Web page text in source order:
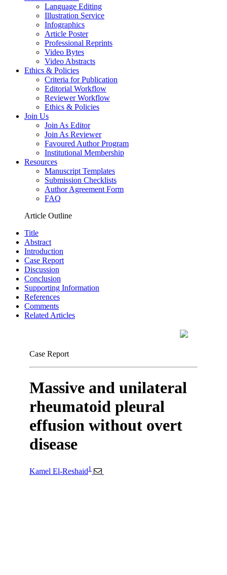
Language Editing
Illustration Service
Infographics
Article Poster
Professional Reprints
Video Bytes
Video Abstracts
Ethics & Policies
Criteria for Publication
Editorial Workflow
Reviewer Workflow
Ethics & Policies
Join Us
Join As Editor
Join As Reviewer
Favoured Author Program
Institutional Membership
Resources
Manuscript Templates
Submission Checklists
Author Agreement Form
FAQ
Article Outline
Title
Abstract
Introduction
Case Report
Discussion
Conclusion
Supporting Information
References
Comments
Related Articles
Case Report
Massive and unilateral
rheumatoid pleural
effusion without overt
disease
Kamel El-Reshaid1